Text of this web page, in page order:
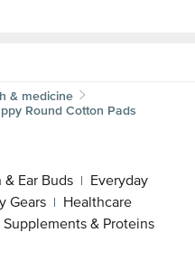
& medicine
Round Cotton Pads
Ear Buds | Everyday
Gears | Healthcare
Supplements & Proteins